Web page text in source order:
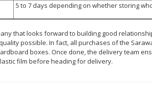
5 to 7 days depending on whether storing
that looks forward to building good
possible. In fact, all purchases of the
boxes. Once done, the delivery team
film before heading for delivery.